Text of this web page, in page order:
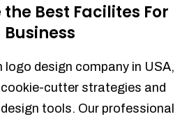
Best Facilites For
Business
logo design company in USA,
cutter strategies and
tools. Our professional